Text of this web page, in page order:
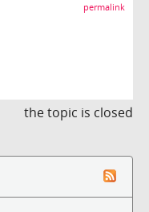
permalink
the topic is closed